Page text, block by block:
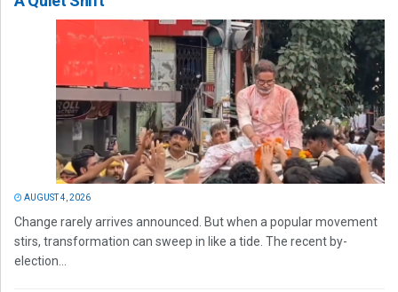
AUGUST 4, 2026
Change rarely arrives announced. But when a popular movement
stirs, transformation can sweep in like a tide. The recent by-
election...